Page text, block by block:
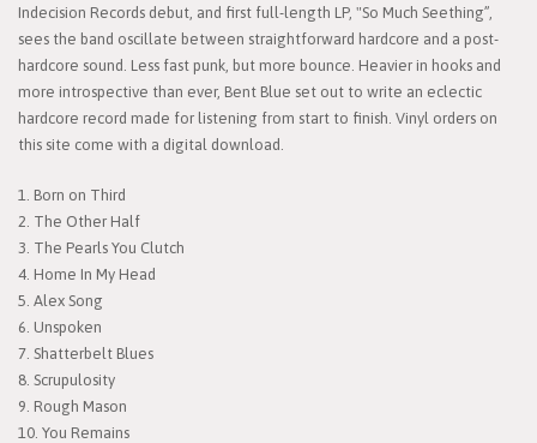
Indecision Records debut, and first full-length LP, "So Much Seething”,
sees the band oscillate between straightforward hardcore and a post-
hardcore sound. Less fast punk, but more bounce. Heavier in hooks and
more introspective than ever, Bent Blue set out to write an eclectic
hardcore record made for listening from start to finish. Vinyl orders on
this site come with a digital download.
1. Born on Third
2. The Other Half
3. The Pearls You Clutch
4. Home In My Head
5. Alex Song
6. Unspoken
7. Shatterbelt Blues
8. Scrupulosity
9. Rough Mason
10. You Remains